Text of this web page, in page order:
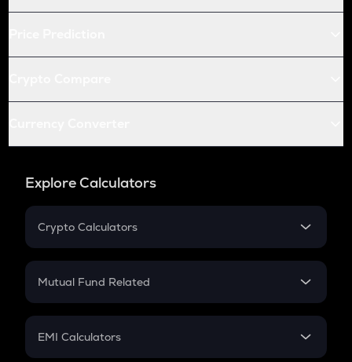
Explore Calculators
Crypto Calculators
Crypto SIP Calculator
Crypto Futures
Mutual Fund Related
Mutual Fund
EMI Calculators